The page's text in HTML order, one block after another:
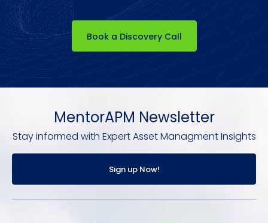
Book a Discovery Call
MentorAPM Newsletter
Stay informed with Expert Asset Managment Insights
Sign up Now!